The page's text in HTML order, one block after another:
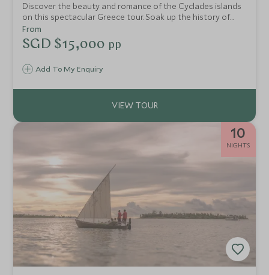
Discover the beauty and romance of the Cyclades islands
on this spectacular Greece tour. Soak up the history of
Athens and then go off the beaten track to admire the
incredible landscapes of Milos and the rugged beauty of
Sifnos. End your voyage on Greece’s most romantic island,
sunsets.
Add To My Enquiry
From
SGD $15,000 pp
10
NIGHTS